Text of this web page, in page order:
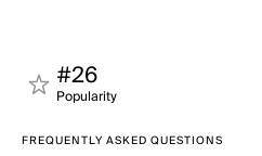
#26
Popularity
FREQUENTLY ASKED QUESTIONS